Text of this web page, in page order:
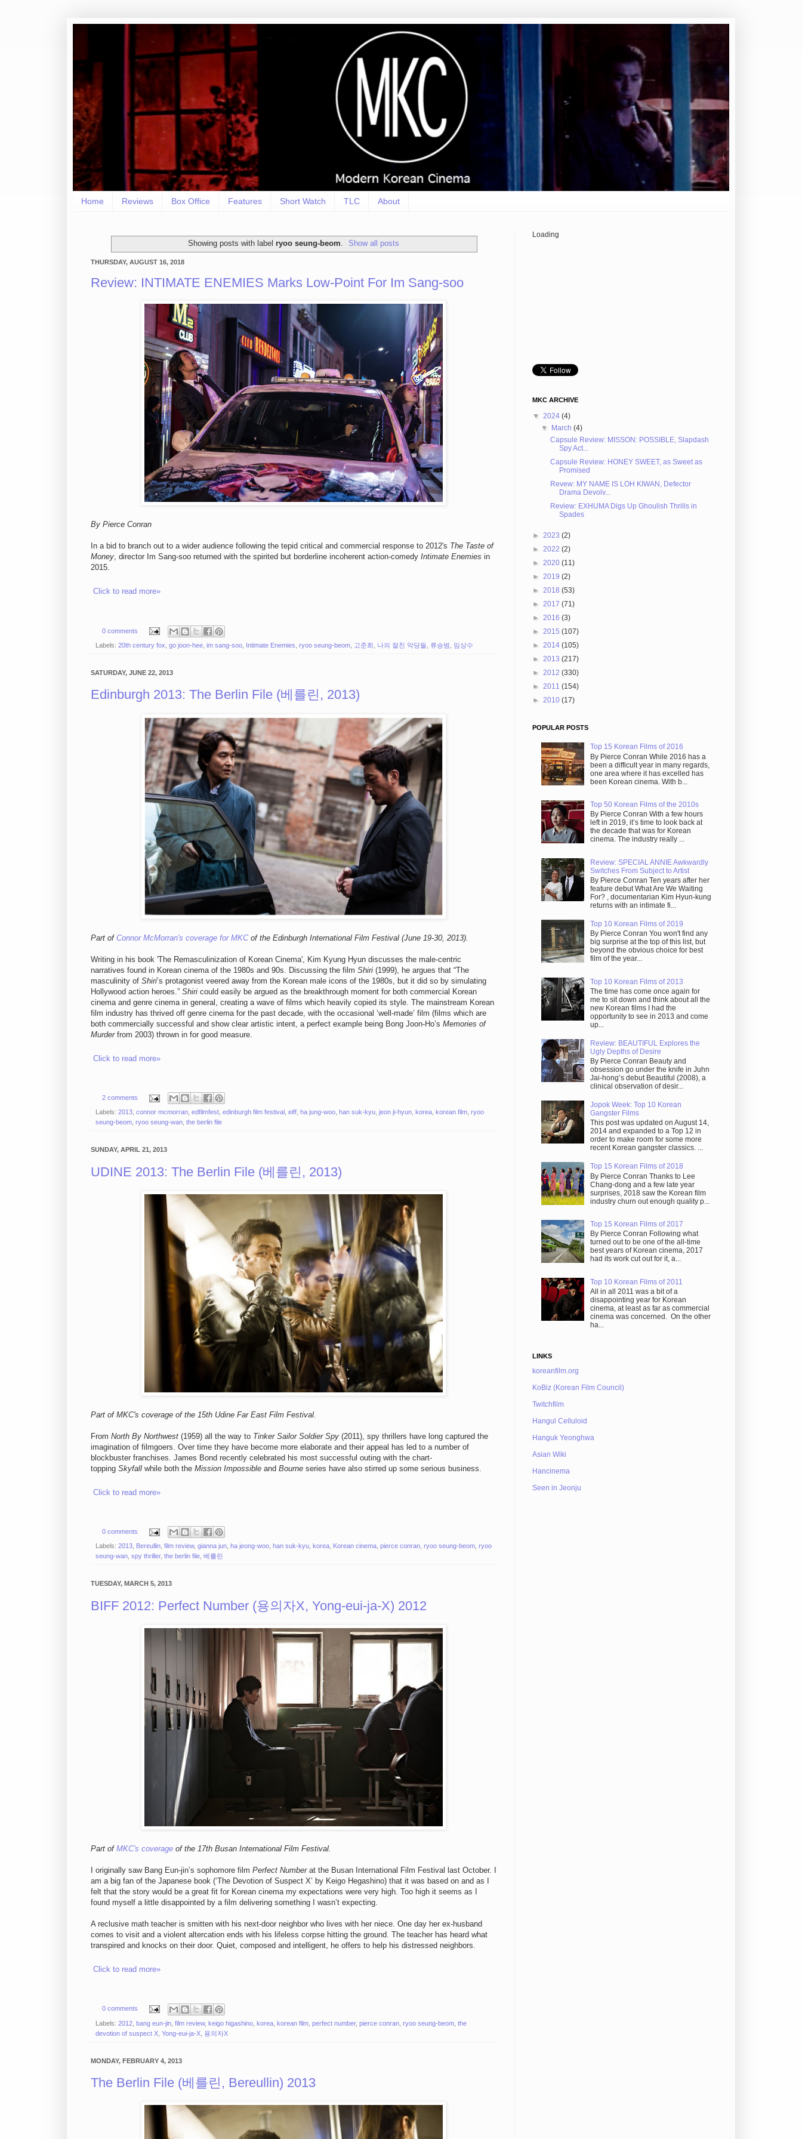
Home Reviews Box Office Features Short Watch TLC About
Showing posts with label ryoo seung-beom Show all posts
THURSDAY, AUGUST 16, 2018
Review: INTIMATE ENEMIES Marks Low-Point For Im Sang-soo
By Pierce Conran
In a bid to branch out to a wider audience following the tepid critical and commercial response to 2012's The Taste of
Money, director Im Sang-soo returned with the spirited but borderline incoherent action-comedy Intimate Enemies in
2015.
Click to read more»
0 comments
Labels: 20th century fox go joon-hee im sang-soo Intimate Enemies ryoo seung-beom 고준희 나의 절친 악당들 류승범 임상수
SATURDAY, JUNE 22, 2013
Edinburgh 2013: The Berlin File (베를린, 2013)
Part of Connor McMorran's coverage for MKCof the Edinburgh International Film Festival (June 19-30, 2013).
Writing in his book 'The Remasculinization of Korean Cinema', Kim Kyung Hyun discusses the male-centric
narratives found in Korean cinema of the 1980s and 90s. Discussing the film Shiri (1999), he argues that “The
masculinity of Shiri’s protagonist veered away from the Korean male icons of the 1980s, but it did so by simulating
Hollywood action heroes.” Shiri could easily be argued as the breakthrough moment for both commercial Korean
cinema and genre cinema in general, creating a wave of films which heavily copied its style. The mainstream Korean
film industry has thrived off genre cinema for the past decade, with the occasional ‘well-made’ film (films which are
both commercially successful and show clear artistic intent, a perfect example being Bong Joon-Ho’s Memories of
Murder from 2003) thrown in for good measure.
Click to read more»
2 comments
Labels: 2013 connor mcmorran edfilmfest edinburgh film festival eiff ha jung-woo han suk-kyu jeon ji-hyun korea korean film ryoo
seung-beom ryoo seung-wan the berlin file
SUNDAY, APRIL 21, 2013
UDINE 2013: The Berlin File (베를린, 2013)
Part of MKC's coverage of the 15th Udine Far East Film Festival.
From North By Northwest (1959) all the way to Tinker Sailor Soldier Spy (2011), spy thrillers have long captured the
imagination of filmgoers. Over time they have become more elaborate and their appeal has led to a number of
blockbuster franchises. James Bond recently celebrated his most successful outing with the chart-
topping Skyfall while both the Mission Impossible and Bourne series have also stirred up some serious business.
Click to read more»
0 comments
Labels: 2013, Bereullin, film review, gianna jun, ha jeong-woo, han suk-kyu, korea, Korean cinema, pierce conran, ryoo seung-beom, ryoo
seung-wan, spy thriller, the berlin file, 베를린
TUESDAY, MARCH 5, 2013
BIFF 2012: Perfect Number (용의자X, Yong-eui-ja-X) 2012
Part of MKC's coverage of the 17th Busan International Film Festival.
I originally saw Bang Eun-jin’s sophomore film Perfect Numberat the Busan International Film Festival last October. I
am a big fan of the Japanese book (‘The Devotion of Suspect X’ by Keigo Hegashino) that it was based on and as I
felt that the story would be a great fit for Korean cinema my expectations were very high. Too high it seems as I
found myself a little disappointed by a film delivering something I wasn’t expecting.
A reclusive math teacher is smitten with his next-door neighbor who lives with her niece. One day her ex-husband
comes to visit and a violent altercation ends with his lifeless corpse hitting the ground. The teacher has heard what
transpired and knocks on their door. Quiet, composed and intelligent, he offers to help his distressed neighbors.
Click to read more»
0 comments
Labels: 2012 bang eun-jin film review, keigo higashino korea korean film perfect number, pierce conran ryoo seung-beom the
devotion of suspect X Yong-eui-ja-X 용의자X
MONDAY, FEBRUARY 4, 2013
The Berlin File (베를린, Bereullin) 2013
Loading
MKC ARCHIVE
▼ 2024 (4)
▼ March(4)
Capsule Review: MISSON: POSSIBLE, Slapdash
Spy Act...
Capsule Review: HONEY SWEET, as Sweet as
Promised
Revew: MY NAME IS LOH KIWAN, Defector
Drama Devolv...
Review: EXHUMA Digs Up Ghoulish Thrills in
Spades
► 2023 (2)
► 2022 (2)
► 2020 (11)
► 2019 (2)
► 2018 (53)
► 2017 (71)
► 2016 (3)
► 2015 (107)
► 2014 (105)
► 2013 (217)
► 2012 (330)
► 2011 (154)
► 2010 (17)
POPULAR POSTS
Top 15 Korean Films of 2016
By Pierce Conran While 2016 has a
been a difficult year in many regards,
one area where it has excelled has
been Korean cinema. With b...
Top 50 Korean Films of the 2010s
By Pierce Conran With a few hours
left in 2019, it’s time to look back at
the decade that was for Korean
cinema. The industry really ...
Review: SPECIAL ANNIE Awkwardly
Switches From Subject to Artist
By Pierce Conran Ten years after her
feature debut What Are We Waiting
For? , documentarian Kim Hyun-kung
returns with an intimate fi...
Top 10 Korean Films of 2019
By Pierce Conran You won't find any
big surprise at the top of this list, but
beyond the obvious choice for best
film of the year...
Top 10 Korean Films of 2013
The time has come once again for
me to sit down and think about all the
new Korean films I had the
opportunity to see in 2013 and come
up...
Review: BEAUTIFUL Explores the
Ugly Depths of Desire
By Pierce Conran Beauty and
obsession go under the knife in Juhn
Jai-hong’s debut Beautiful (2008), a
clinical observation of desir...
Jopok Week: Top 10 Korean
Gangster Films
This post was updated on August 14,
2014 and expanded to a Top 12 in
order to make room for some more
recent Korean gangster classics. ...
Top 15 Korean Films of 2018
By Pierce Conran Thanks to Lee
Chang-dong and a few late year
surprises, 2018 saw the Korean film
industry churn out enough quality p...
Top 15 Korean Films of 2017
By Pierce Conran Following what
turned out to be one of the all-time
best years of Korean cinema, 2017
had its work cut out for it, a...
Top 10 Korean Films of 2011
All in all 2011 was a bit of a
disappointing year for Korean
cinema, at least as far as commercial
cinema was concerned. On the other
ha...
LINKS
koreanfilm.org
KoBiz (Korean Film Council)
Twitchfilm
Hangul Celluloid
Hanguk Yeonghwa
Asian Wiki
Hancinema
Seen in Jeonju